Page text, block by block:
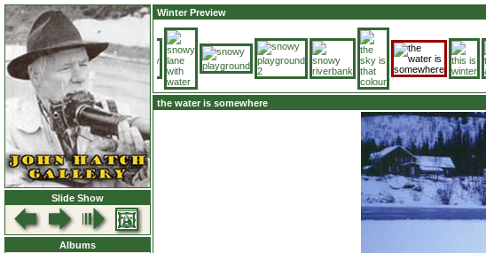
Slide Show
Albums
Winter Preview
the water is somewhere